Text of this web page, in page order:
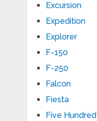
Excursion
Expedition
Explorer
F-150
F-250
Falcon
Fiesta
Five Hundred